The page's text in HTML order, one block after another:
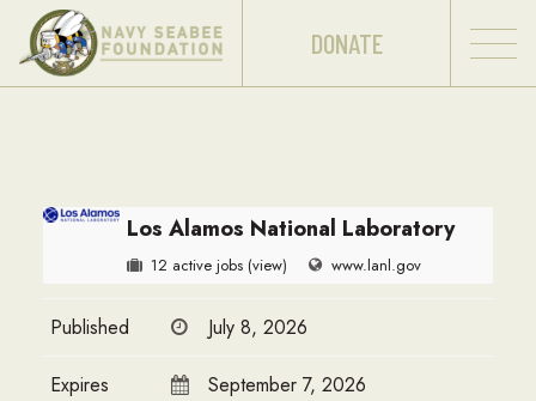
DONATE
Los Alamos National Laboratory
12 active jobs (view) www.lanl.gov
Published July 8, 2026
Expires September 7, 2026